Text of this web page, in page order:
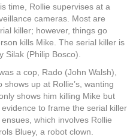
time, Rollie supervises at a
cameras. Most are
killer; however, things go
kills Mike. The serial killer is
Silak (Philip Bosco).
a cop, Rado (John Walsh),
up at Rollie’s, wanting
shows him killing Mike but
to frame the serial killer
which involves Rollie
Bluey, a robot clown.